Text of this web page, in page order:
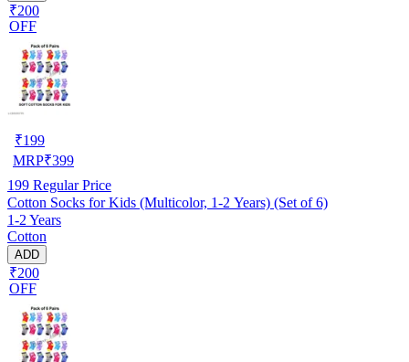
₹200
OFF
₹199
MRP₹399
199 Regular Price
Cotton Socks for Kids (Multicolor, 1-2 Years) (Set of 6)
1-2 Years
Cotton
ADD
₹200
OFF